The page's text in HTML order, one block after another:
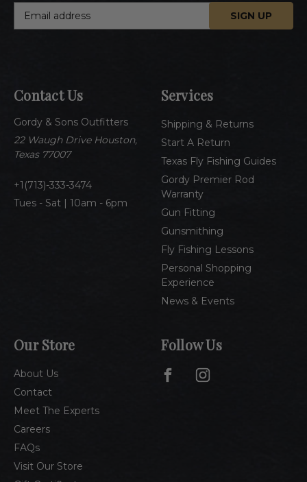
Contact Us
Gordy & Sons Outfitters
22 Waugh Drive Houston,
Texas 77007
1(713)-333-3474
Tues - Sat | 10am - 6pm
Services
Shipping & Returns
Start A Return
Texas Fly Fishing Guides
Gordy Premier Rod
Warranty
Gun Fitting
Gunsmithing
Fly Fishing Lessons
Personal Shopping
Experience
News & Events
Our Store
About Us
Contact
Meet The Experts
Careers
FAQs
Visit Our Store
d
r
e
s
Follow Us